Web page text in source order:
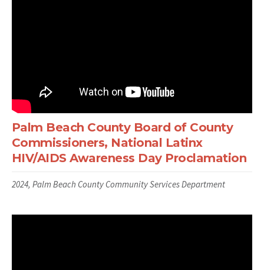
Palm Beach County Board of County
Commissioners, National Latinx
HIV/AIDS Awareness Day Proclamation
2024, Palm Beach County Community Services Department